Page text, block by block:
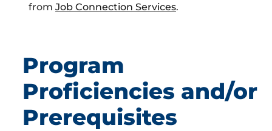
from Job Connection Services.
Program
Proficiencies and/or
Prerequisites